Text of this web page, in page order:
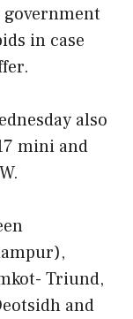
in case
also
mini and
Triund,
and